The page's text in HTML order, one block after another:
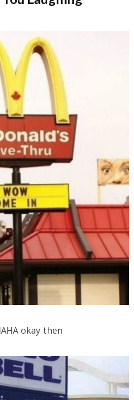
okay then